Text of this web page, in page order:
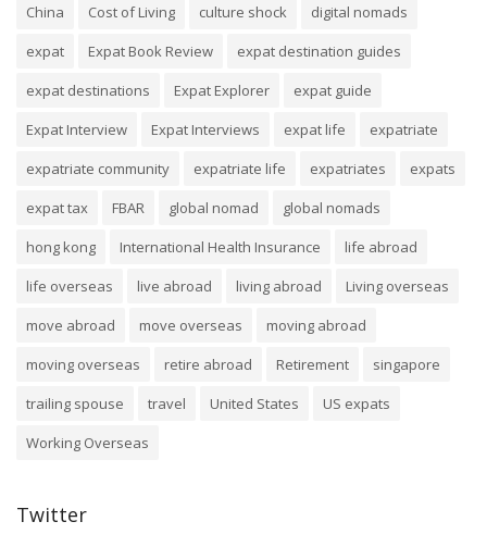
China
Cost of Living culture shock
digital nomads
expat
Expat Book Review
expat destination guides
expat destinations
Expat Explorer
expat guide
Expat Interview
Expat Interviews expat life
expatriate
expatriate community
expatriate life expatriates
expats
expat tax
FBAR global nomad
global nomads
hong kong
International Health Insurance
life abroad
life overseas
live abroad living abroad
Living overseas
move abroad
move overseas
moving abroad
moving overseas
retire abroad Retirement
singapore
trailing spouse
travel United States
US expats
Working Overseas
Twitter